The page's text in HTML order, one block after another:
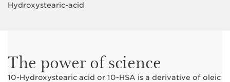
Hydroxystearic-acid
The power of science
10-Hydroxystearic acid or 10-HSA is a derivative of oleic